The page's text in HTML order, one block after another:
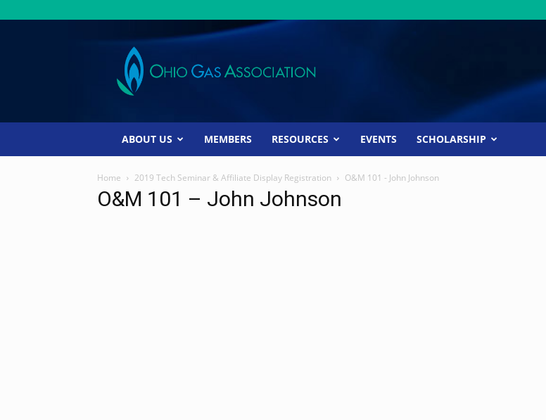
Ohio
Gas
Association
ABOUT US MEMBERS RESOURCES EVENTS SCHOLARSHIP
Home 2019 Tech Seminar & Affiliate Display Registration O&M 101 - John Johnson
O&M 101 – John Johnson